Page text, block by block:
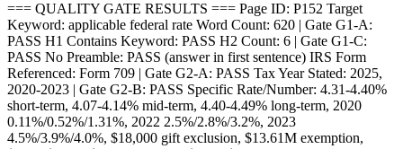
=== QUALITY GATE RESULTS === Page ID: P152 Target
Keyword: applicable federal rate Word Count: 620 | Gate G1-A:
PASS H1 Contains Keyword: PASS H2 Count: 6 | Gate G1-C:
PASS No Preamble: PASS (answer in first sentence) IRS Form
Referenced: Form 709 | Gate G2-A: PASS Tax Year Stated: 2025,
2020-2023 | Gate G2-B: PASS Specific Rate/Number: 4.31-4.40%
short-term, 4.07-4.14% mid-term, 4.40-4.49% long-term, 2020
0.11%/0.52%/1.31%, 2022 2.5%/2.8%/3.2%, 2023
4.5%/3.9%/4.0%, $18,000 gift exclusion, $13.61M exemption,